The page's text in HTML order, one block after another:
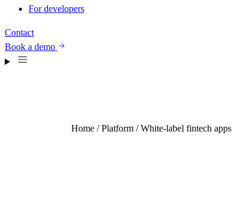
For developers
Contact
Book a demo
Home /Platform / White-label fintech apps